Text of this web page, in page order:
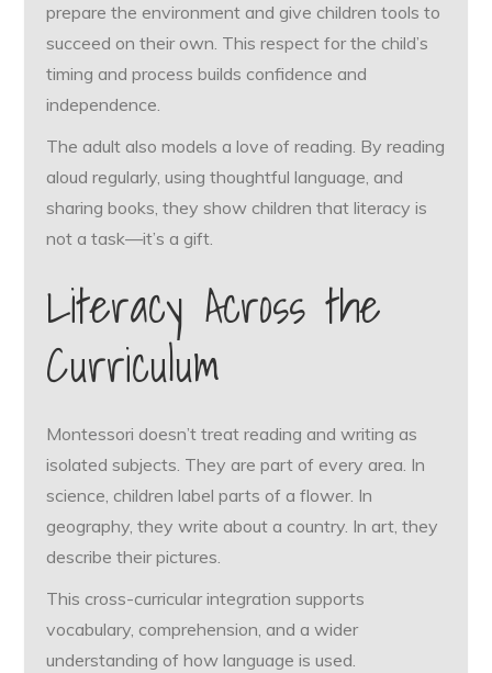
prepare the environment and give children tools to
succeed on their own. This respect for the child’s
timing and process builds confidence and
independence.
The adult also models a love of reading. By reading
aloud regularly, using thoughtful language, and
sharing books, they show children that literacy is
not a task—it’s a gift.
Literacy Across the
Curriculum
Montessori doesn’t treat reading and writing as
isolated subjects. They are part of every area. In
science, children label parts of a flower. In
geography, they write about a country. In art, they
describe their pictures.
This cross-curricular integration supports
vocabulary, comprehension, and a wider
understanding of how language is used.